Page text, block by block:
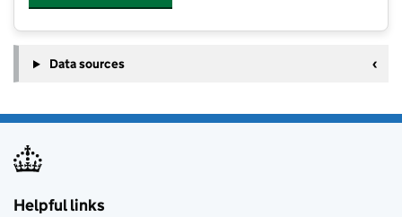
Data sources
Helpful links